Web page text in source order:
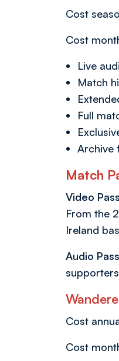
Cost
Cost
Live
Match
Full
Archive
Match
Video Pass
From the
Ireland
Audio
Cost
Cost